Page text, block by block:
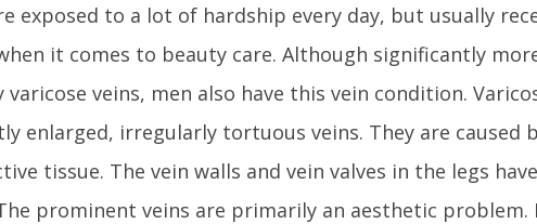
exposed to a lot of hardship every day, but usually
it comes to beauty care. Although significantly
varicose veins, men also have this vein condition.
enlarged, irregularly tortuous veins. They are caused
tissue. The vein walls and vein valves in the legs
prominent veins are primarily an aesthetic problem.